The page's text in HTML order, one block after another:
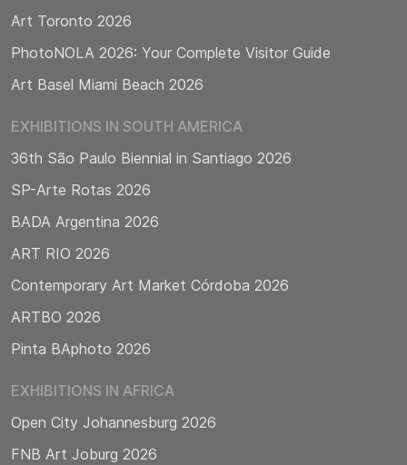
Art Toronto 2026
PhotoNOLA 2026: Your Complete Visitor Guide
Art Basel Miami Beach 2026
EXHIBITIONS IN SOUTH AMERICA
36th São Paulo Biennial in Santiago 2026
SP-Arte Rotas 2026
BADA Argentina 2026
ART RIO 2026
Contemporary Art Market Córdoba 2026
ARTBO 2026
Pinta BAphoto 2026
EXHIBITIONS IN AFRICA
Open City Johannesburg 2026
FNB Art Joburg 2026